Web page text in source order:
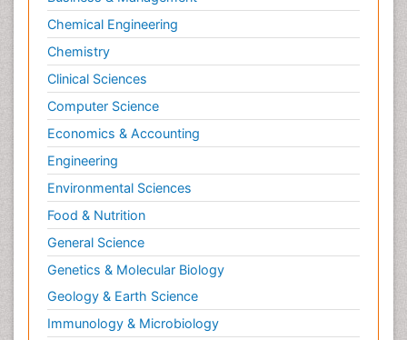
Primary care epidemiology
Psychodynamics
Psychological Therapy
Psychopathology
Psychopharmacology
Radiography
Radiology Imaging
Relapse prevention
Renal Toxicity
Renal epidemiology
Reproductive Epidemiology
Reproductive Toxicology
Chemical Engineering
Chemistry
Clinical Sciences
Computer Science
Economics & Accounting
Engineering
Environmental Sciences
Food & Nutrition
General Science
Genetics & Molecular Biology
Geology & Earth Science
Immunology & Microbiology